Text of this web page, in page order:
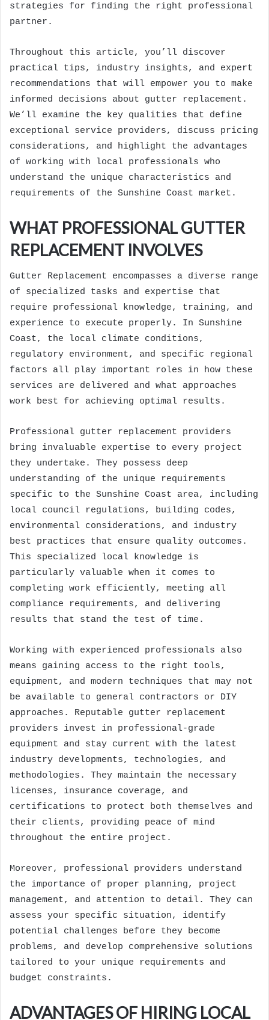
strategies for finding the right professional
partner.
Throughout this article, you’ll discover
practical tips, industry insights, and expert
recommendations that will empower you to make
informed decisions about gutter replacement.
We’ll examine the key qualities that define
exceptional service providers, discuss pricing
considerations, and highlight the advantages
of working with local professionals who
understand the unique characteristics and
requirements of the Sunshine Coast market.
WHAT PROFESSIONAL GUTTER
REPLACEMENT INVOLVES
Gutter Replacement encompasses a diverse range
of specialized tasks and expertise that
require professional knowledge, training, and
experience to execute properly. In Sunshine
Coast, the local climate conditions,
regulatory environment, and specific regional
factors all play important roles in how these
services are delivered and what approaches
work best for achieving optimal results.
Professional gutter replacement providers
bring invaluable expertise to every project
they undertake. They possess deep
understanding of the unique requirements
specific to the Sunshine Coast area, including
local council regulations, building codes,
environmental considerations, and industry
best practices that ensure quality outcomes.
This specialized local knowledge is
particularly valuable when it comes to
completing work efficiently, meeting all
compliance requirements, and delivering
results that stand the test of time.
Working with experienced professionals also
means gaining access to the right tools,
equipment, and modern techniques that may not
be available to general contractors or DIY
approaches. Reputable gutter replacement
providers invest in professional-grade
equipment and stay current with the latest
industry developments, technologies, and
methodologies. They maintain the necessary
licenses, insurance coverage, and
certifications to protect both themselves and
their clients, providing peace of mind
throughout the entire project.
Moreover, professional providers understand
the importance of proper planning, project
management, and attention to detail. They can
assess your specific situation, identify
potential challenges before they become
problems, and develop comprehensive solutions
tailored to your unique requirements and
budget constraints.
ADVANTAGES OF HIRING LOCAL